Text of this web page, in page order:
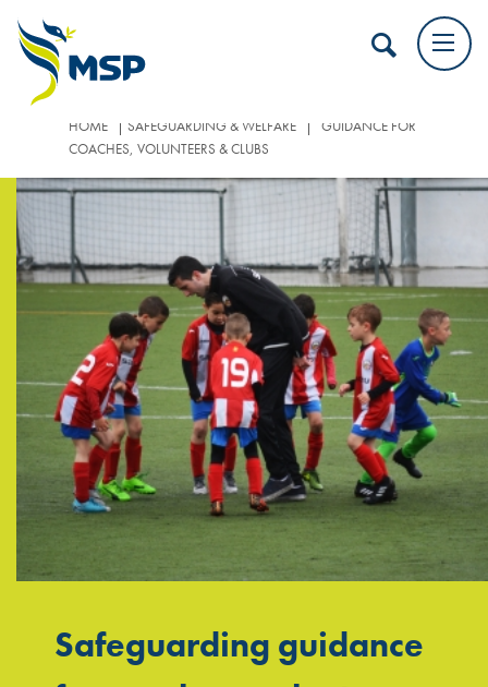
HOME | SAFEGUARDING & WELFARE |
GUIDANCE FOR
COACHES, VOLUNTEERS & CLUBS
Safeguarding guidance